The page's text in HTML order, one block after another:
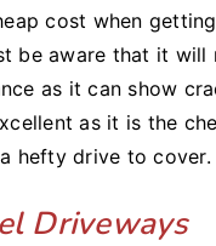
cost when
be aware that it will
as it can show
as it is the
hefty drive to cover.
Driveways